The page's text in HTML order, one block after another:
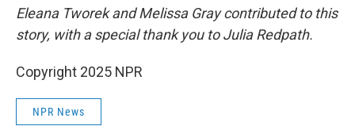
Eleana Tworek and Melissa Gray contributed to this
story, with a special thank you to Julia Redpath.
Copyright 2025 NPR
NPR News